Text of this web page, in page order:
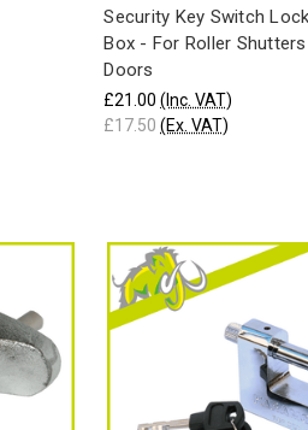
Security Key Switch
Box - For Roller
Doors
£21.00 (Inc. VAT)
£17.50 (Ex. VAT)